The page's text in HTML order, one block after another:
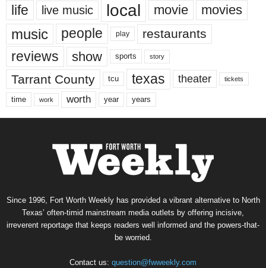
life live music local movie movies
music people play restaurants
reviews show sports story
Tarrant County tcu texas theater tickets
time work worth year years
Since 1996, Fort Worth Weekly has provided a vibrant alternative to North
Texas’ often-timid mainstream media outlets by offering incisive,
irreverent reportage that keeps readers well informed and the powers-that-
be worried.
Contact us: question@fwweekly.com